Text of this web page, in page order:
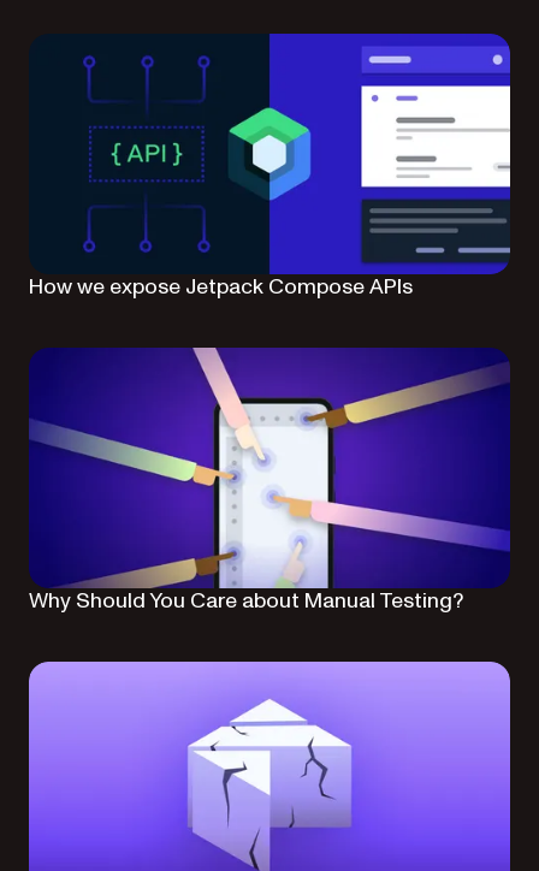
How we expose Jetpack Compose APIs
Why Should You Care about Manual Testing?